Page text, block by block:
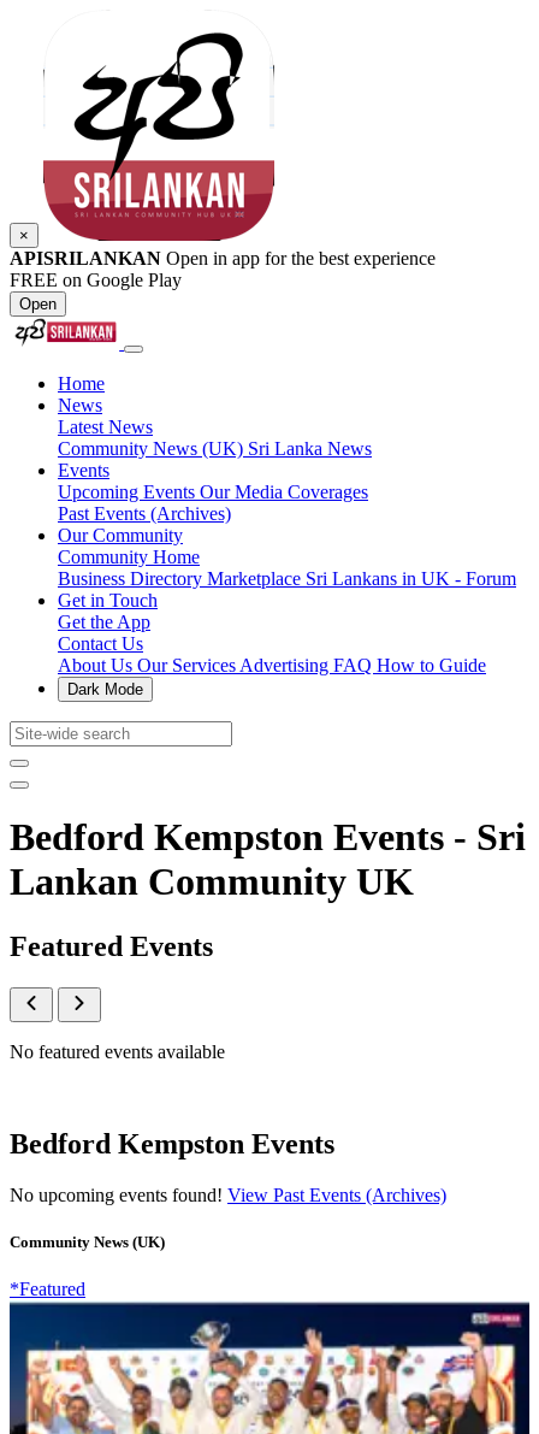
×
APISRILANKAN Open in app for the best experience
FREE on Google Play
Open
Home
News
Latest News
Community News (UK) Sri Lanka News
Events
Upcoming Events Our Media Coverages
Past Events (Archives)
Our Community
Community Home
Business Directory Marketplace Sri Lankans in UK - Forum
Get in Touch
Get the App
Contact Us
About Us Our Services Advertising FAQ How to Guide
Dark Mode
Bedford Kempston Events - Sri
Lankan Community UK
Featured Events
No featured events available
Bedford Kempston Events
No upcoming events found! View Past Events (Archives)
Community News (UK)
*Featured